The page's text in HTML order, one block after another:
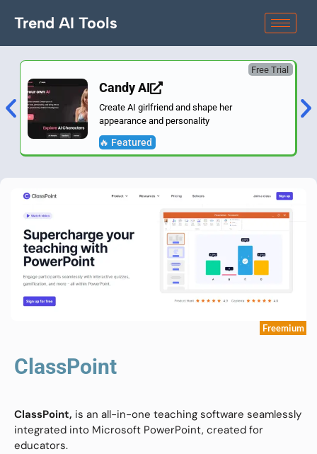
Trend AI Tools
Free Trial
Candy AI
Create AI girlfriend and shape her
appearance and personality
🔥 Featured
Freemium
ClassPoint
ClassPoint, is an all-in-one teaching software seamlessly
integrated into Microsoft PowerPoint, created for
educators.